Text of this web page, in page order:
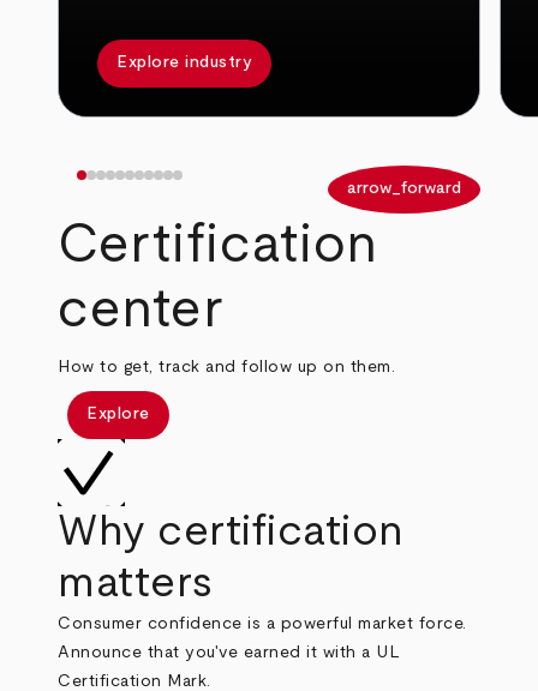
Explore industry
arrow_forward
Certification
center
How to get, track and follow up on them.
Explore
Why certification
matters
Consumer confidence is a powerful market force.
Announce that you've earned it with a UL
Certification Mark.